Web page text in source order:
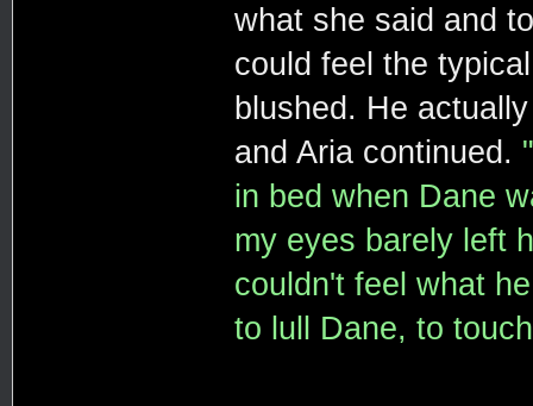
what she said and
could feel the
blushed. He
and Aria continued.
in bed when Dane
my eyes barely left
couldn't feel what
to lull Dane, to